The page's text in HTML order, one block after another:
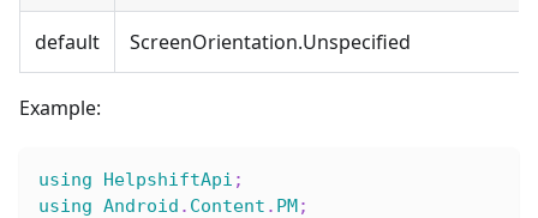
default ScreenOrientation.Unspecified
Example:
using HelpshiftApi ;
using Android . Content . PM;